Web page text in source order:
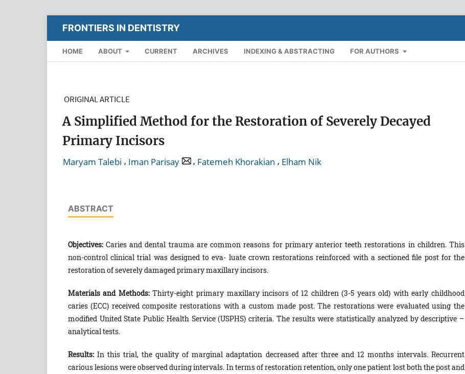
FRONTIERS IN DENTISTRY
HOME ABOUT CURRENT ARCHIVES INDEXING & ABSTRACTING FOR AUTHORS
ORIGINAL ARTICLE
A Simplified Method for the Restoration of Severely Decayed
Primary Incisors
Maryam Talebi , Iman Parisay , Fatemeh Khorakian , Elham Nik
ABSTRACT
Objectives:Caries and dental trauma are common reasons for primary anterior teeth restorations in children. This
non-control clinical trial was designed to eva- luate crown restorations reinforced with a sectioned file post for the
restoration of severely damaged primary maxillary incisors.
Materials and Methods:Thirty-eight primary maxillary incisors of 12 children (3-5 years old) with early childhood
caries (ECC) received composite restorations with a custom made post. The restorations were evaluated using the
modified United State Public Health Service (USPHS) criteria. The results were statistically analyzed by descriptive –
analytical tests.
Results: In this trial, the quality of marginal adaptation decreased after three and 12 months intervals. Recurrent
carious lesions were observed during intervals. In terms of restoration retention, only one patient lost both the post and